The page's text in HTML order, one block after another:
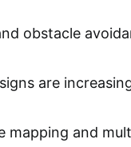
obstacle
are
mapping and